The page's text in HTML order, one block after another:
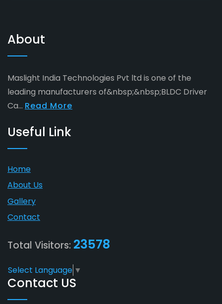
About
Maslight India Technologies Pvt ltd is one of the
leading manufacturers of&nbsp;&nbsp;BLDC Driver
Ca... Read More
Useful Link
Home
About Us
Gallery
Contact
Total Visitors: 23578
Select Language ▼
Contact US